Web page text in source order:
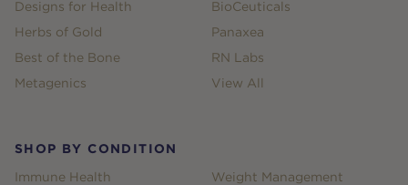
Designs for Health
Herbs of Gold
Best of the Bone
Metagenics
BioCeuticals
Panaxea
RN Labs
View All
SHOP BY CONDITION
Immune Health
Weight Management